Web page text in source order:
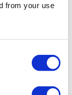
from your use